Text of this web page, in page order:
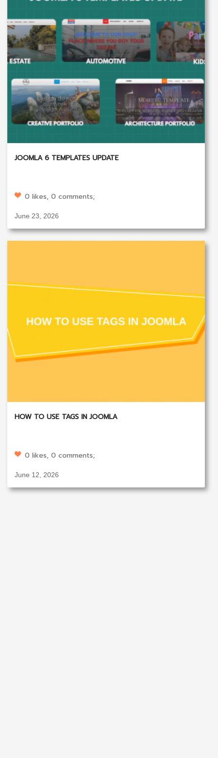
JOOMLA 6 TEMPLATES UPDATE
0 likes, 0 comments;
June 23, 2026
HOW TO USE TAGS IN JOOMLA
0 likes, 0 comments;
June 12, 2026